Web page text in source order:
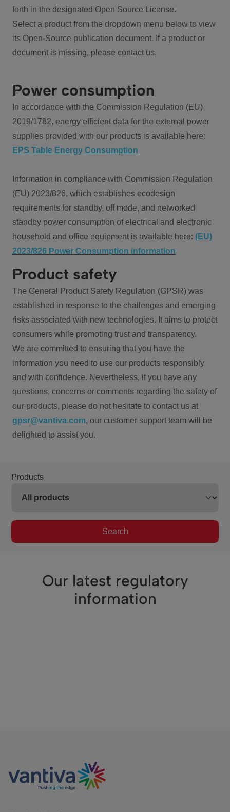
forth in the designated Open Source License.
Select a product from the dropdown menu below to view
its Open-Source publication document. If a product or
document is missing, please contact us.
Power consumption
In accordance with the Commission Regulation (EU)
2019/1782, energy efficient data for the external power
supplies provided with our products is available here:
EPS Table Energy Consumption
Information in compliance with Commission Regulation
(EU) 2023/826, which establishes ecodesign
requirements for standby, off mode, and networked
standby power consumption of electrical and electronic
household and office equipment is available here: (EU)
2023/826 Power Consumption information
Product safety
The General Product Safety Regulation (GPSR) was
established in response to the challenges and emerging
risks associated with new technologies. It aims to protect
consumers while promoting trust and transparency.
We are committed to ensuring that you have the
information you need to use our products responsibly
and with confidence. Nevertheless, if you have any
questions, concerns or comments regarding the safety of
our products, please do not hesitate to contact us at
gpsr@vantiva.com, our customer support team will be
delighted to assist you.
Products
Search
Our latest regulatory
information